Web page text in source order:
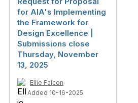
for AIA's Implementing
the Framework for
Design Excellence |
Submissions close
Thursday, November
13, 2025
Ellie Falcon
Added 10-16-2025